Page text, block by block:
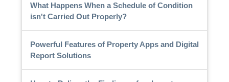
What Happens When a Schedule of Condition
isn't Carried Out Properly?
Powerful Features of Property Apps and Digital
Report Solutions